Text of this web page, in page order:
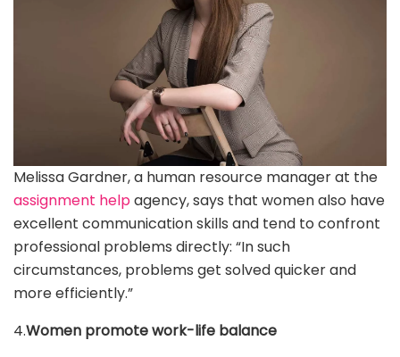
Melissa Gardner, a human resource manager at the
assignment helpagency, says that women also have
excellent communication skills and tend to confront
professional problems directly: “In such
circumstances, problems get solved quicker and
more efficiently.”
4.Women promote work-life balance